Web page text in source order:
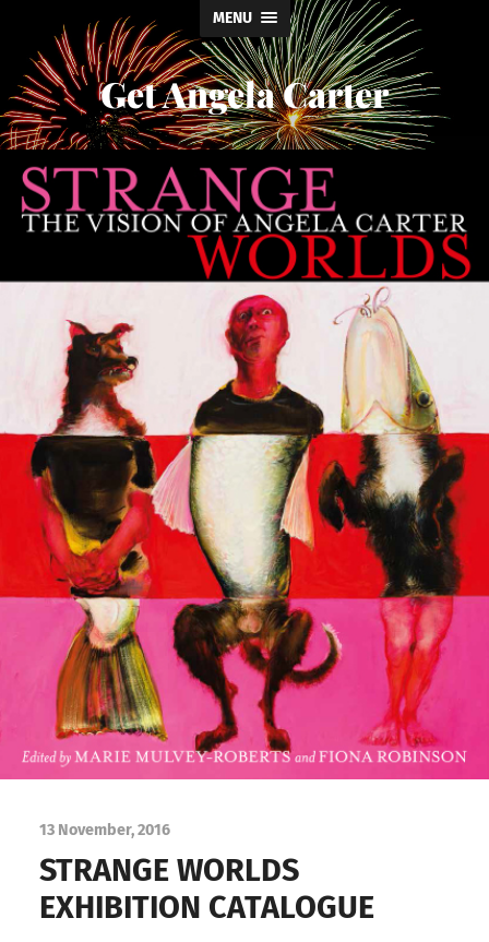
MENU
Get Angela Carter
13 November, 2016
STRANGE WORLDS
EXHIBITION CATALOGUE